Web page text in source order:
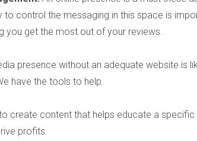
control the messaging in this space is
you get the most out of your reviews.
presence without an adequate website is
have the tools to help.
create content that helps educate a
profits.